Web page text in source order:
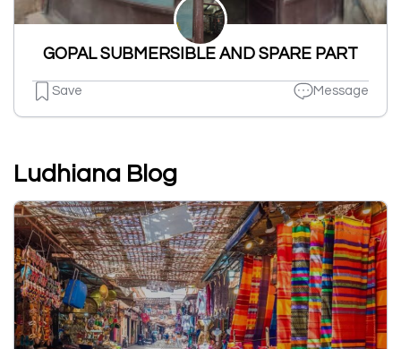
GOPAL SUBMERSIBLE AND SPARE PART
Save Message
Ludhiana Blog